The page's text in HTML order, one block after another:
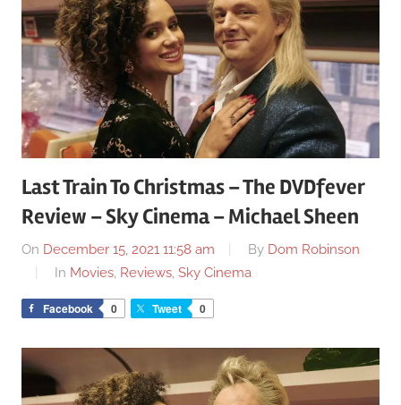
Last Train To Christmas – The DVDfever
Review – Sky Cinema – Michael Sheen
On December 15, 2021 11:58 am By Dom Robinson
In Movies, Reviews, Sky Cinema
Facebook 0 Tweet 0